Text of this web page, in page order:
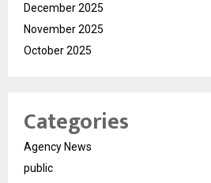
December 2025
November 2025
October 2025
Categories
Agency News
public